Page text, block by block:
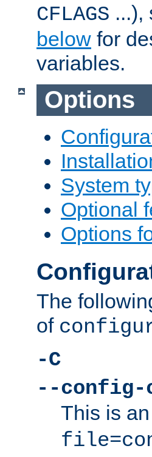
CFLAGS ...),
below for
variables.
Options
System
Optional
Options
The
of
-C
--config-
This is